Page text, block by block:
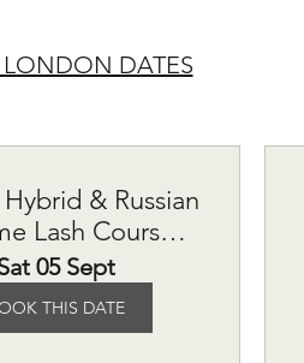
LONDON DATES
& Russian
Lash Course
£615
05 Sept
THIS DATE